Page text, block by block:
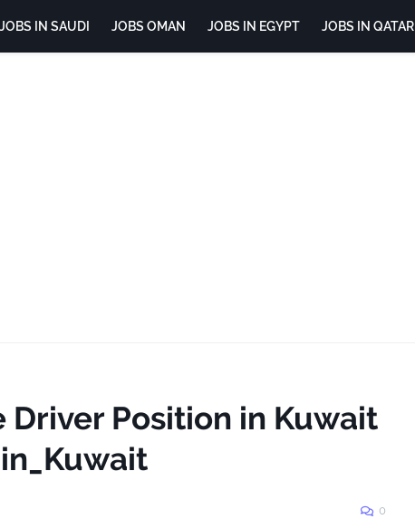
JOBS IN SAUDI JOBS OMAN JOBS IN EGYPT JOBS IN QATAR
Driver Position in Kuwait
0